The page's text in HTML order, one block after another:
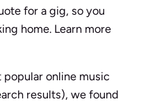
for a gig, so you
home. Learn more
online music
results), we found